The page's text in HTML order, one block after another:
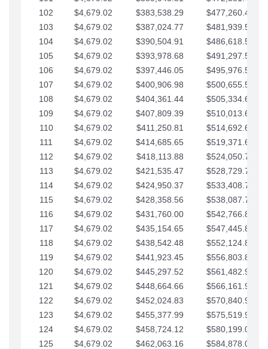
102
$4,679.02 $383,538.29
$477,260.47
103
$4,679.02 $387,024.77
$481,939.50
104
$4,679.02 $390,504.91
$486,618.52
105
$4,679.02 $393,978.68
$491,297.55
106
$4,679.02 $397,446.05
$495,976.57
107
$4,679.02 $400,906.98
$500,655.59
108
$4,679.02 $404,361.44
$505,334.62
109
$4,679.02 $407,809.39
$510,013.64
110
$4,679.02 $411,250.81
$514,692.67
111
$4,679.02 $414,685.65
$519,371.69
112
$4,679.02 $418,113.88
$524,050.72
113
$4,679.02 $421,535.47
$528,729.74
114
$4,679.02 $424,950.37
$533,408.76
115
$4,679.02 $428,358.56
$538,087.79
116
$4,679.02 $431,760.00
$542,766.81
117
$4,679.02 $435,154.65
$547,445.84
118
$4,679.02 $438,542.48
$552,124.86
119
$4,679.02 $441,923.45
$556,803.88
120
$4,679.02 $445,297.52
$561,482.91
121
$4,679.02 $448,664.66
$566,161.93
122
$4,679.02 $452,024.83
$570,840.96
123
$4,679.02 $455,377.99
$575,519.98
124
$4,679.02 $458,724.12
$580,199.01
125
$4,679.02 $462,063.16
$584,878.03